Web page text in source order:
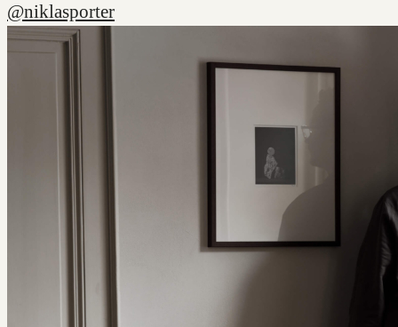
@niklasporter